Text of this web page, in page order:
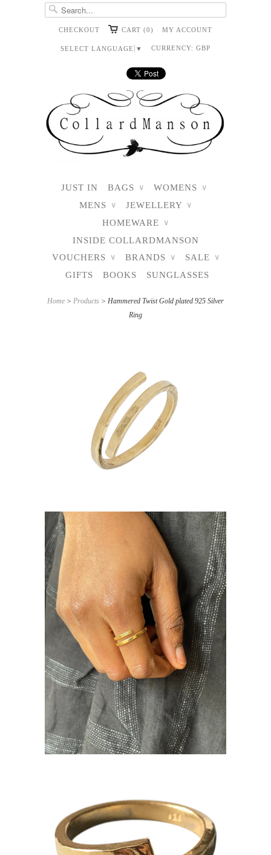
CHECKOUT CART (0) MY ACCOUNT
SELECT LANGUAGE ▼ CURRENCY: GBP
JUST IN BAGS ∨ WOMENS ∨
MENS ∨ JEWELLERY ∨
HOMEWARE ∨
INSIDE COLLARDMANSON
VOUCHERS
∨ BRANDS ∨ SALE ∨
GIFTS BOOKS SUNGLASSES
Home > Products > Hammered Twist Gold plated 925 Silver
Ring